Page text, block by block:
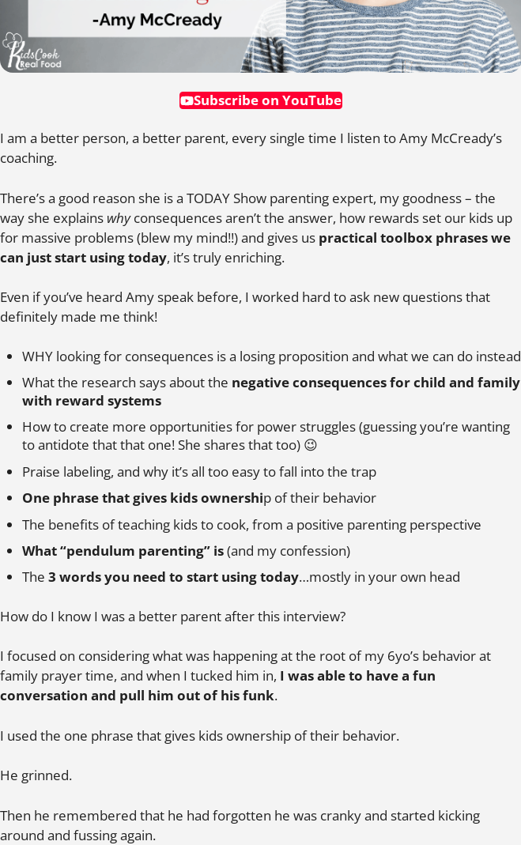
Subscribe on YouTube
I am a better person, a better parent, every single time I listen to Amy McCready’s
coaching.
There’s a good reason she is a TODAY Show parenting expert, my goodness – the
way she explains whyconsequences aren’t the answer, how rewards set our kids up
for massive problems (blew my mind!!) and gives us practical toolbox phrases we
can just start using today, it’s truly enriching.
Even if you’ve heard Amy speak before, I worked hard to ask new questions that
definitely made me think!
WHY looking for consequences is a losing proposition and what we can do instead
What the research says about the negative consequences for child and family
with reward systems
How to create more opportunities for power struggles (guessing you’re wanting
to antidote that that one! She shares that too) 😉
Praise labeling, and why it’s all too easy to fall into the trap
One phrase that gives kids ownership of their behavior
The benefits of teaching kids to cook, from a positive parenting perspective
What “pendulum parenting” is(and my confession)
The 3 words you need to start using today…mostly in your own head
How do I know I was a better parent after this interview?
I focused on considering what was happening at the root of my 6yo’s behavior at
family prayer time, and when I tucked him in, I was able to have a fun
conversation and pull him out of his funk.
I used the one phrase that gives kids ownership of their behavior.
He grinned.
Then he remembered that he had forgotten he was cranky and started kicking
around and fussing again.